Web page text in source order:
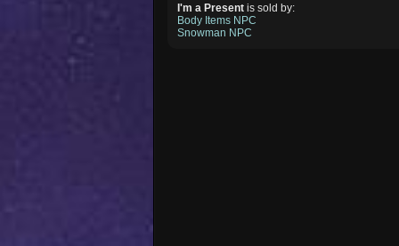
I'm a Present is sold by:
Body Items NPC
Snowman NPC